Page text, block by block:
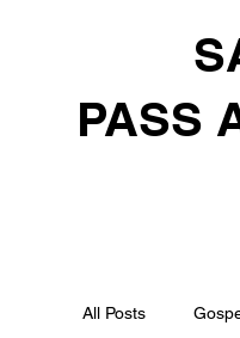
PASS
All Posts